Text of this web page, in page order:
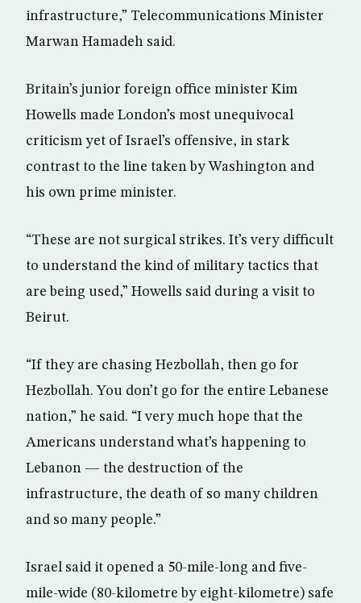
infrastructure,” Telecommunications Minister
Marwan Hamadeh said.
Britain’s junior foreign office minister Kim
Howells made London’s most unequivocal
criticism yet of Israel’s offensive, in stark
contrast to the line taken by Washington and
his own prime minister.
“These are not surgical strikes. It’s very difficult
to understand the kind of military tactics that
are being used,” Howells said during a visit to
Beirut.
“If they are chasing Hezbollah, then go for
Hezbollah. You don’t go for the entire Lebanese
nation,” he said. “I very much hope that the
Americans understand what’s happening to
Lebanon — the destruction of the
infrastructure, the death of so many children
and so many people.”
Israel said it opened a 50-mile-long and five-
mile-wide (80-kilometre by eight-kilometre) safe